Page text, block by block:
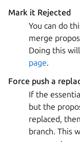
Mark it Rejected
You can do
merge
Doing this
page.
Force push a
If the
but the
replaced,
branch. This